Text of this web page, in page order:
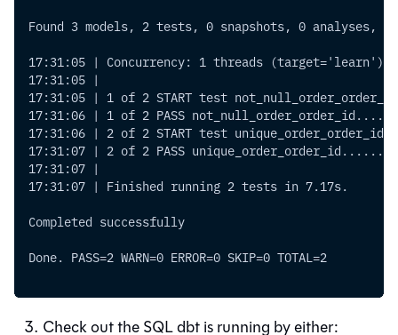
Found 3 models, 2 tests, 0 snapshots, 0 analyses,
17:31:05 | Concurrency: 1 threads (target='learn')
17:31:05 |
17:31:05 | 1 of 2 START test
17:31:06 | 1 of 2 PASS
17:31:06 | 2 of 2 START test
17:31:07 | 2 of 2 PASS
17:31:07 |
17:31:07 | Finished running 2 tests in 7.17s.
Completed successfully
Done. PASS=2 WARN=0 ERROR=0 SKIP=0 TOTAL=2
Check out the SQL dbt is running by either: